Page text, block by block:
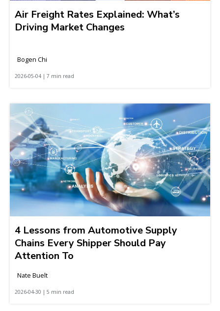
Air Freight Rates Explained: What’s
Driving Market Changes
Bogen Chi
2026-05-04 | 7 min read
4 Lessons from Automotive Supply
Chains Every Shipper Should Pay
Attention To
Nate Buelt
2026-04-30 | 5 min read